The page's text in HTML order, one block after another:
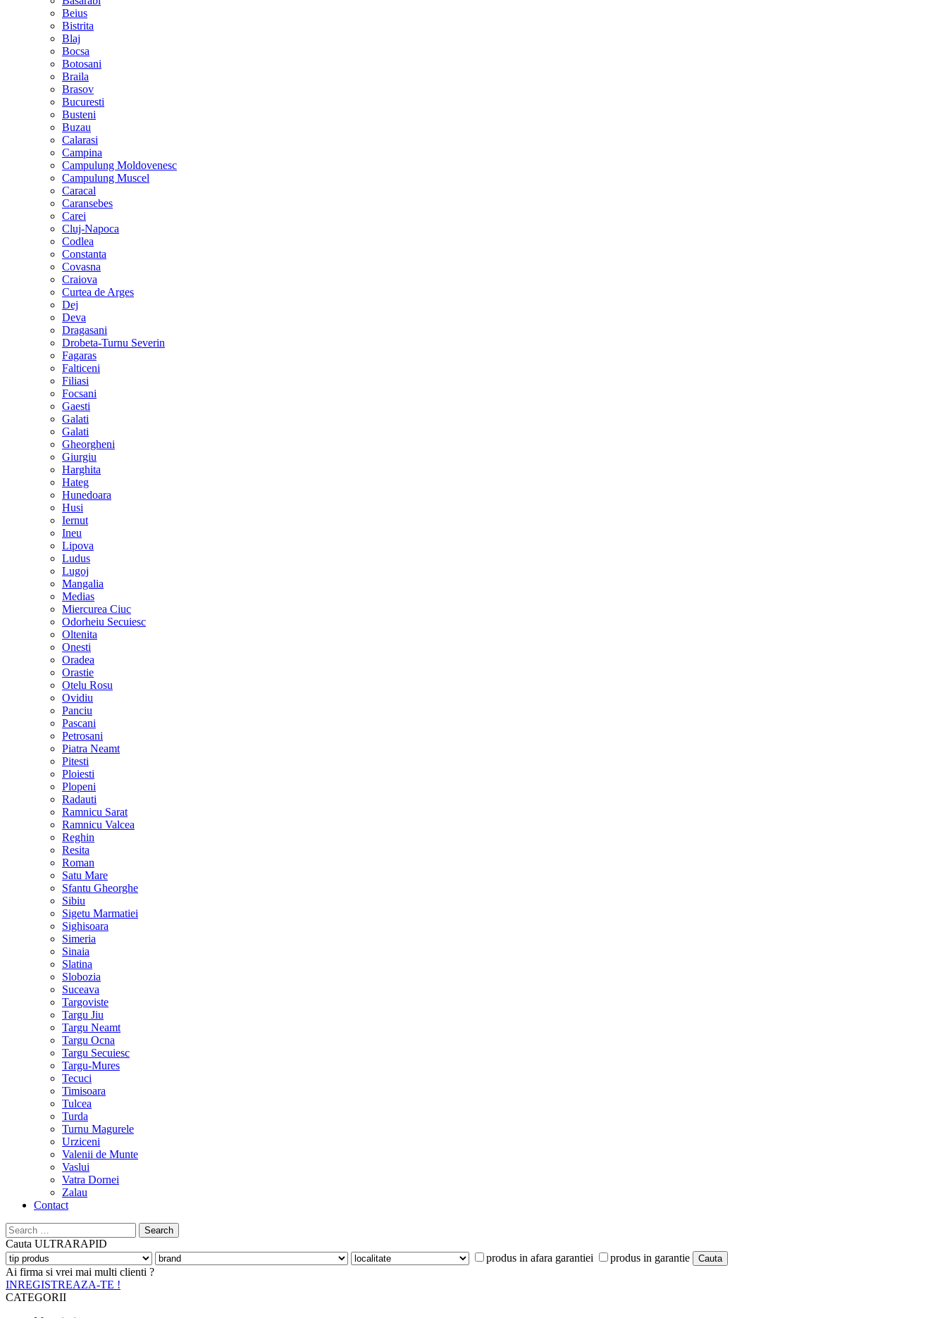
Beius
Bistrita
Blaj
Bocsa
Botosani
Braila
Brasov
Bucuresti
Busteni
Buzau
Calarasi
Campina
Campulung Moldovenesc
Campulung Muscel
Caracal
Caransebes
Carei
Cluj-Napoca
Codlea
Constanta
Covasna
Craiova
Curtea de Arges
Dej
Deva
Dragasani
Drobeta-Turnu Severin
Fagaras
Falticeni
Filiasi
Focsani
Gaesti
Galati
Galati
Gheorgheni
Giurgiu
Harghita
Hateg
Hunedoara
Husi
Iernut
Ineu
Lipova
Ludus
Lugoj
Mangalia
Medias
Miercurea Ciuc
Odorheiu Secuiesc
Oltenita
Onesti
Oradea
Orastie
Otelu Rosu
Ovidiu
Panciu
Pascani
Petrosani
Piatra Neamt
Pitesti
Ploiesti
Plopeni
Radauti
Ramnicu Sarat
Ramnicu Valcea
Reghin
Resita
Roman
Satu Mare
Sfantu Gheorghe
Sibiu
Sigetu Marmatiei
Sighisoara
Simeria
Sinaia
Slatina
Slobozia
Suceava
Targoviste
Targu Jiu
Targu Neamt
Targu Ocna
Targu Secuiesc
Targu-Mures
Tecuci
Timisoara
Tulcea
Turda
Turnu Magurele
Urziceni
Valenii de Munte
Vaslui
Vatra Dornei
Zalau
Contact
Search
for:
Cauta ULTRARAPID
produs in afara garantiei
produs in garantie
Ai firma si vrei mai multi clienti ?
INREGISTREAZA-TE !
CATEGORII